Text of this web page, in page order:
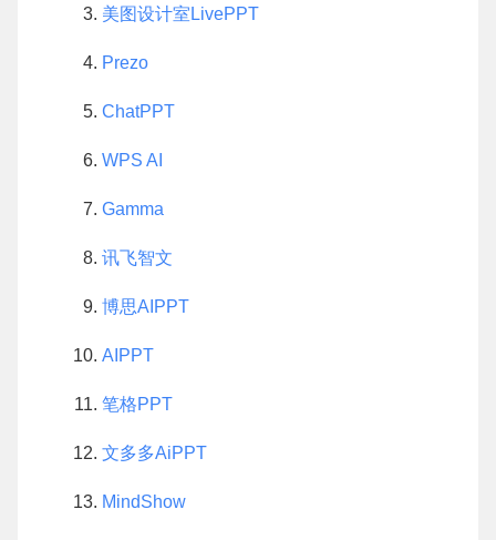
美图设计室LivePPT
Prezo
ChatPPT
WPS AI
Gamma
讯飞智文
博思AIPPT
AIPPT
笔格PPT
文多多AiPPT
MindShow